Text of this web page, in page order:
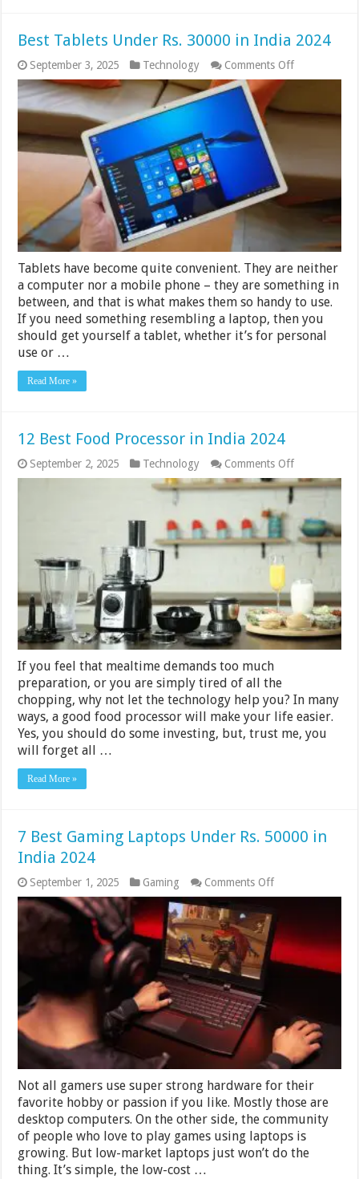
Best Tablets Under Rs. 30000 in India 2024
September 3, 2025 Technology Comments Offon
Best
Rs.
30000
Tablets have become quite convenient. They are neither
a computer nor a mobile phone – they are something in
between, and that is what makes them so handy to use.
If you need something resembling a laptop, then you
should get yourself a tablet, whether it’s for personal
use or …
Read More »
12 Best Food Processor in India 2024
September 2, 2025 Technology Comments Offon
12
Best
Food
Processor
in
India
If you feel that mealtime demands too much
preparation, or you are simply tired of all the
chopping, why not let the technology help you? In many
ways, a good food processor will make your life easier.
Yes, you should do some investing, but, trust me, you
will forget all …
Read More »
7 Best Gaming Laptops Under Rs. 50000 in
India 2024
September 1, 2025 Gaming Comments Offon
7
Gaming
Laptops
Under
Rs.
50000
Not all gamers use super strong hardware for their
favorite hobby or passion if you like. Mostly those are
desktop computers. On the other side, the community
of people who love to play games using laptops is
growing. But low-market laptops just won’t do the
thing. It’s simple, the low-cost …